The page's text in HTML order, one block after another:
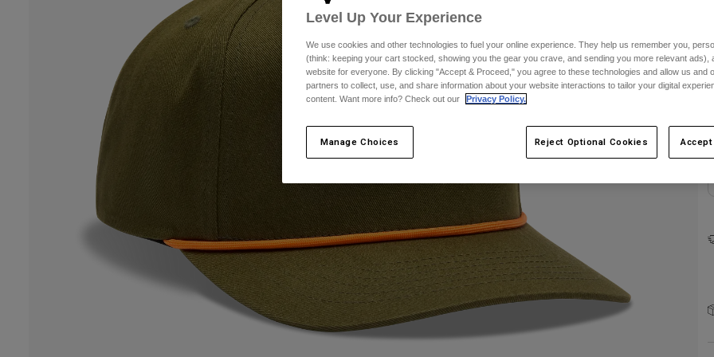
Level Up Your Experience
We use cookies and other technologies to fuel your online experience. They help us remember you,
(think: keeping your cart stocked, showing you the gear you crave, and sending you more relevant ads),
website for everyone. By clicking "Accept & Proceed," you agree to these technologies and allow us and
partners to collect, use, and share information about your website interactions to tailor your digital
content. Want more info? Check out our
Privacy Policy.
Manage Choices Reject Optional Cookies